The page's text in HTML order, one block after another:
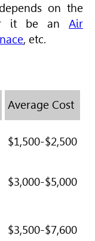
on the
it be an Air
, etc.
Average Cost
$1,500-$2,500
$3,000-$5,000
$3,500-$7,600